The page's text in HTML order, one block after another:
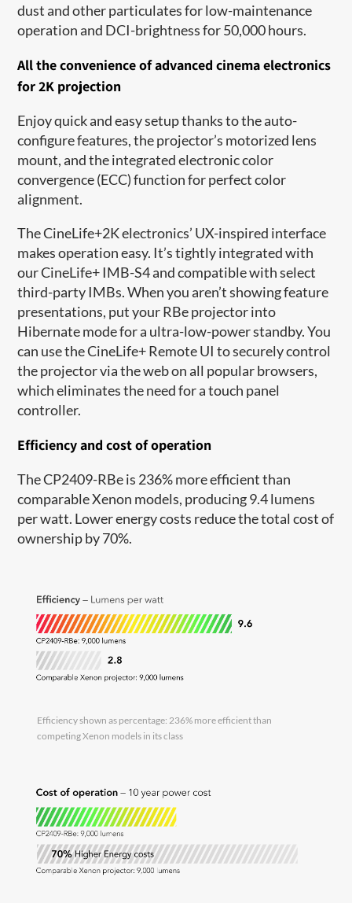
dust and other particulates for low-maintenance
operation and DCI-brightness for50,000 hours.
All the convenience of advanced cinema electronics
for 2K projection
Enjoy quick andeasysetup thanks tothe auto-
configure features, the projector’s motorized lens
mount, andtheintegrated electronic color
convergence (ECC) function for perfect color
alignment.
The CineLife+2K electronics’ UX-inspired interface
makes operation easy. It’stightly integrated with
our CineLife+ IMB-S4 and compatible with select
third-party IMBs. When youaren’tshowing feature
presentations, put yourRBeprojector into
Hibernate mode fora ultra-low-power standby. You
can use the CineLife+ Remote UI to securely control
the projector via the web on all popular browsers,
whicheliminatesthe need for a touch panel
controller.
Efficiency and cost of operation
The CP2409-RBe is 236% more efficient than
comparable Xenon models, producing 9.4 lumens
per watt. Lower energy costs reduce the total cost of
ownership by 70%.
Efficiency shown as percentage: 236% more efficient than
competing Xenon models in its class